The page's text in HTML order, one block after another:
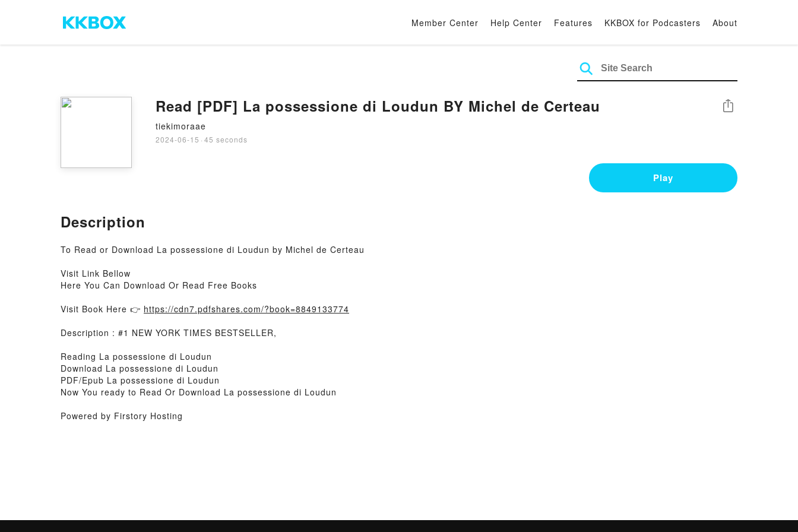
Member Center Help Center Features KKBOX for Podcasters About
Read [PDF] La possessione di Loudun BY Michel de Certeau
tiekimoraae
2024-06-15 · 45 seconds
Share
Play
Description
To Read or Download La possessione di Loudun by Michel de Certeau
Visit Link Bellow
Here You Can Download Or Read Free Books
Visit Book Here 👉 https://cdn7.pdfshares.com/?book=8849133774
Description : #1 NEW YORK TIMES BESTSELLER,
Reading La possessione di Loudun
Download La possessione di Loudun
PDF/Epub La possessione di Loudun
Now You ready to Read Or Download La possessione di Loudun
Powered by Firstory Hosting